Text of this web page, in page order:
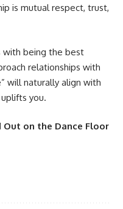
is mutual respect, trust,
being the best
relationships with
will naturally align with
you.
Out on the Dance Floor